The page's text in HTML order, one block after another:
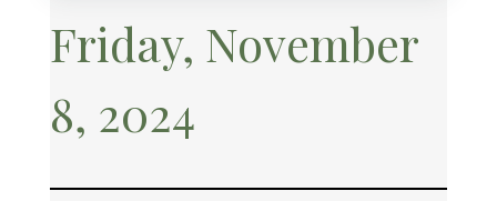
Friday, November
8, 2024